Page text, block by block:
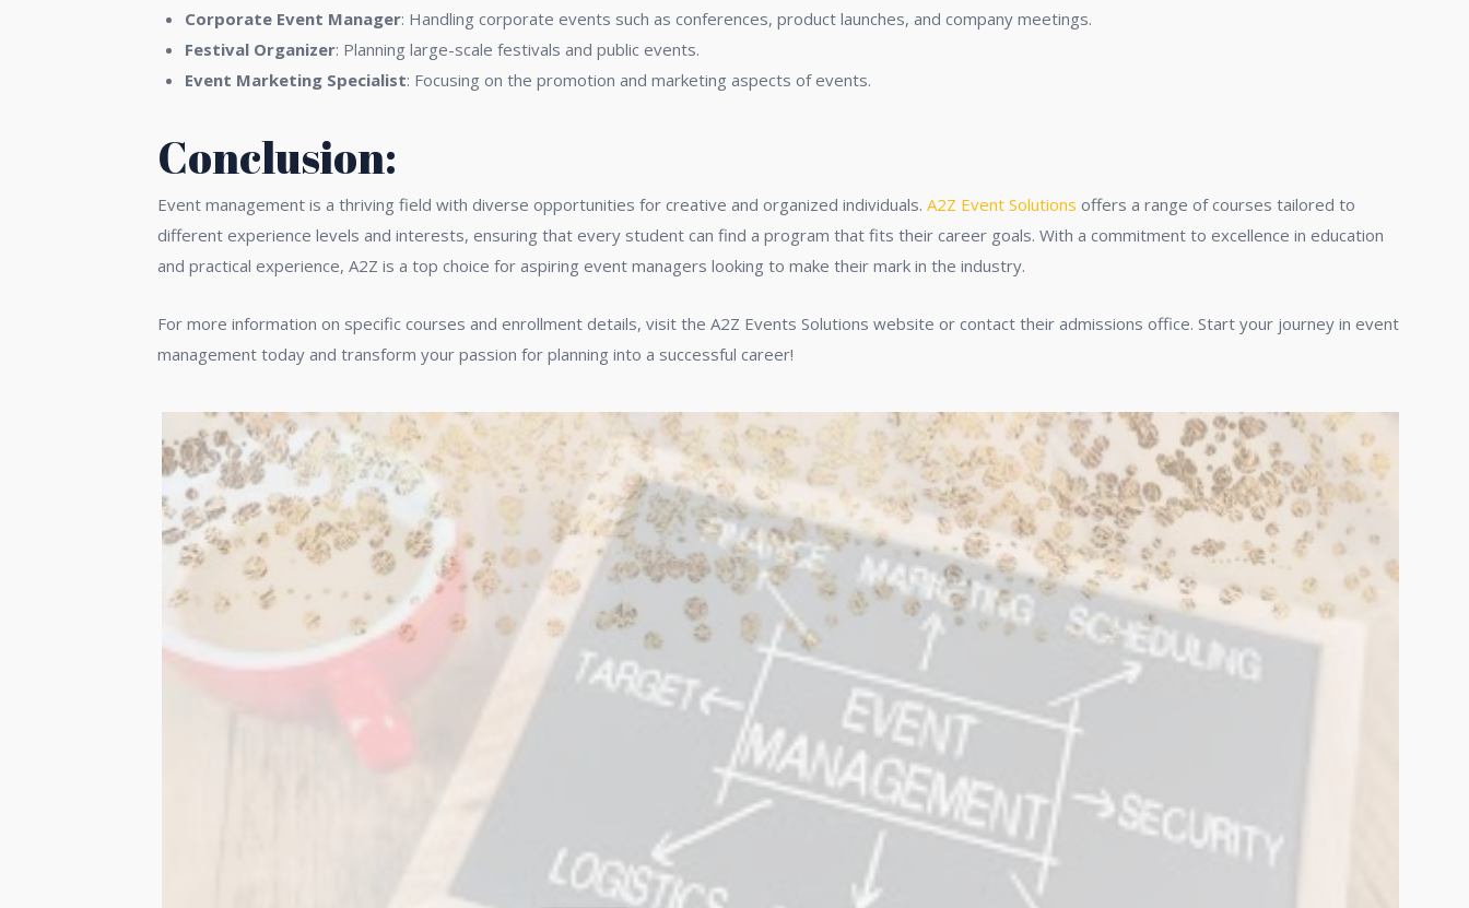
Corporate Event Manager: Handling corporate events such as conferences, product launches, and company meetings.
Festival Organizer: Planning large-scale festivals and public events.
Event Marketing Specialist: Focusing on the promotion and marketing aspects of events.
Conclusion:
Event management is a thriving field with diverse opportunities for creative and organized individuals. A2Z Event Solutions offers a range of courses tailored to
different experience levels and interests, ensuring that every student can find a program that fits their career goals. With a commitment to excellence in education
and practical experience, A2Z is a top choice for aspiring event managers looking to make their mark in the industry.
For more information on specific courses and enrollment details, visit the A2Z Events Solutions website or contact their admissions office. Start your journey in event
management today and transform your passion for planning into a successful career!